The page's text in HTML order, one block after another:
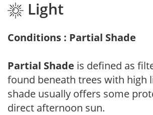
Light
Conditions : Partial Shade
Partial Shade is defined as
found beneath trees with high
shade usually offers some
direct afternoon sun.